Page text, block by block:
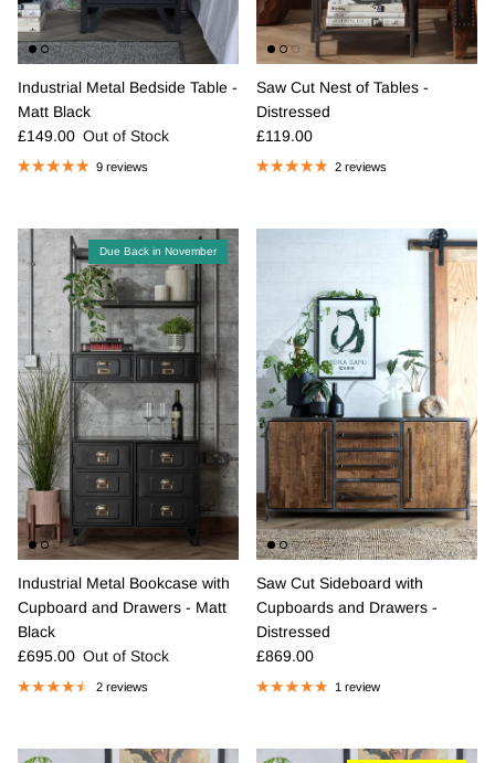
Industrial Metal Bedside Table -
Matt Black
Regular price
£149.00 Out of Stock
9 reviews
Saw Cut Nest of Tables -
Distressed
Regular price
£119.00
2 reviews
Due Back in November
Industrial Metal Bookcase with
Cupboard and Drawers - Matt
Black
Regular price
£695.00 Out of Stock
2 reviews
Saw Cut Sideboard with
Cupboards and Drawers -
Distressed
Regular price
£869.00
1 review